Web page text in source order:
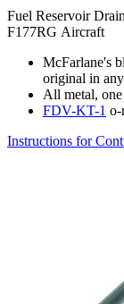
Fuel Reservoir
F177RG Aircraft
McFarlane's
original in
All metal,
FDV-KT-1 o-
Instructions for